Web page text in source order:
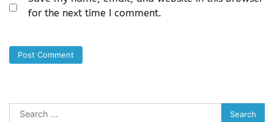
for the next time I comment.
Search